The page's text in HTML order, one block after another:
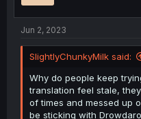
Jun 2, 2023
SlightlyChunkyMilk said:
Why do people keep
translation feel stale,
of times and messed up
be sticking with